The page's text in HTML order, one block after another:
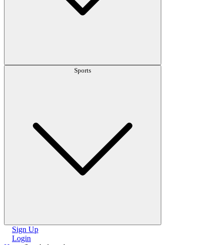
Sports
Sign Up
Login